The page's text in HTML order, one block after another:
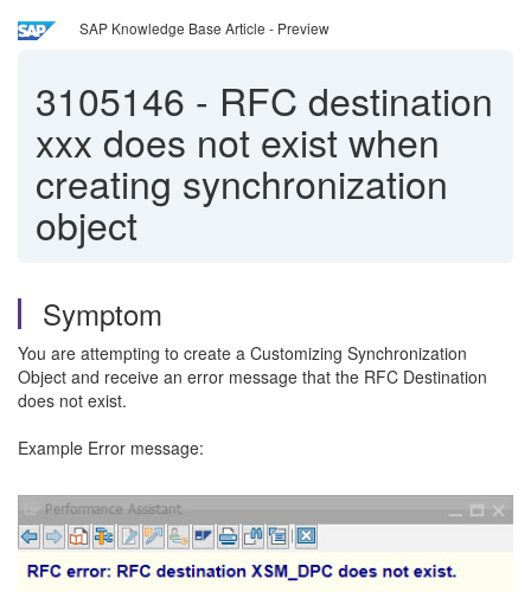
SAP Knowledge Base Article - Preview
3105146 - RFC destination
xxx does not exist when
creating synchronization
object
Symptom
You are attempting to create a Customizing Synchronization
Object and receive an error message that the RFC Destination
does not exist.
Example Error message: